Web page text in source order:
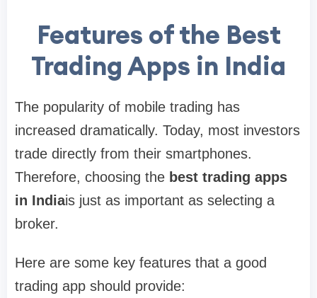
Features of the Best
Trading Apps in India
The popularity of mobile trading has
increased dramatically. Today, most investors
trade directly from their smartphones.
Therefore, choosing the best trading apps
in Indiais just as important as selecting a
broker.
Here are some key features that a good
trading app should provide: